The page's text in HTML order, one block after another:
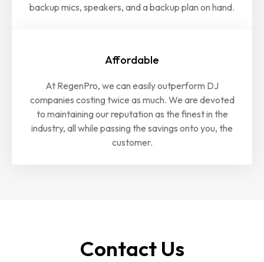
backup mics, speakers, and a backup plan on hand.
Affordable
At RegenPro, we can easily outperform DJ
companies costing twice as much. We are devoted
to maintaining our reputation as the finest in the
industry, all while passing the savings onto you, the
customer.
Contact Us